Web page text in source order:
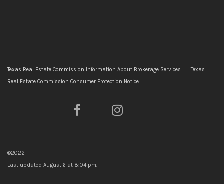
Texas Real Estate Commission Information About Brokerage Services
Texas
Real Estate Commission Consumer Protection Notice
©2022
Last updated August 6 at 8:04 pm.